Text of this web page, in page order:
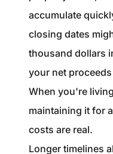
accumulate
closing dates
thousand dollars
your net
When you're
maintaining it for
costs are real.
Longer timelines